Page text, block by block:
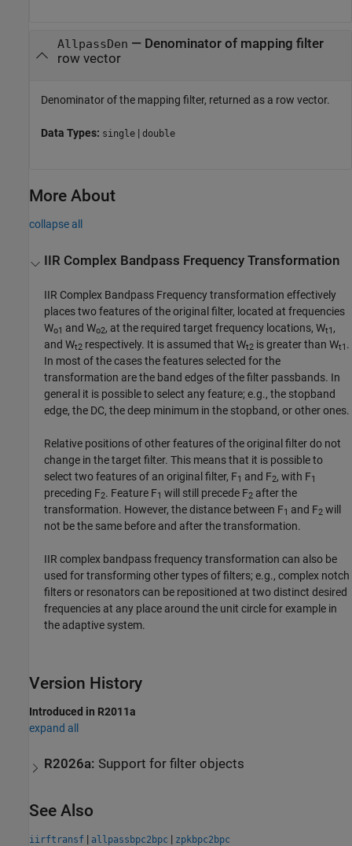
AllpassDen — Denominator of mapping filter
row vector
Denominator of the mapping filter, returned as a row vector.
Data Types: single | double
More About
collapse all
IIR Complex Bandpass Frequency Transformation
IIR Complex Bandpass Frequency transformation effectively
places two features of the original filter, located at frequencies
Wo1 and Wo2, at the required target frequency locations, Wt1,
and Wt2 respectively. It is assumed that Wt2 is greater than Wt1 .
In most of the cases the features selected for the
transformation are the band edges of the filter passbands. In
general it is possible to select any feature; e.g., the stopband
edge, the DC, the deep minimum in the stopband, or other ones.
Relative positions of other features of the original filter do not
change in the target filter. This means that it is possible to
select two features of an original filter, F1 and F2, with F1
preceding F2. Feature F1 will still precede F2 after the
transformation. However, the distance between F1 and F2 will
not be the same before and after the transformation.
IIR complex bandpass frequency transformation can also be
used for transforming other types of filters; e.g., complex notch
filters or resonators can be repositioned at two distinct desired
frequencies at any place around the unit circle for example in
the adaptive system.
Version History
Introduced in R2011a
expand all
R2026a: Support for filter objects
See Also
iirftransf | allpassbpc2bpc | zpkbpc2bpc